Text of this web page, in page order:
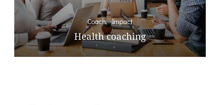
Coach Impact
Health coaching